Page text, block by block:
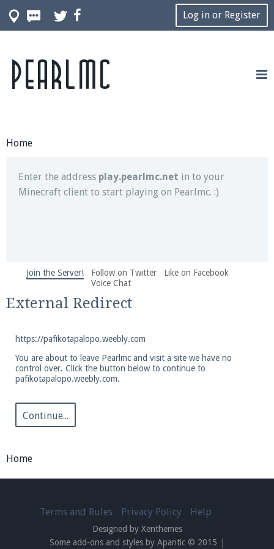
Log in or Register
Home
Join our Discord server for both voice and text chat
out of game!
Enter the address play.pearlmc.net in to your
Minecraft client to start playing on Pearlmc. :)
We're on Twitter! Follow@PearlmcNet
and tips about our server!
Be sure to Like our page on Facebook! We're at
facebook.com/Pearlmc.Net
out of game!
Pearlmc Discord Server thread
Join the Server! Follow on Twitter
Like on Facebook
Voice Chat
External Redirect
https://pafikotapalopo.weebly.com
You are about to leave Pearlmc and visit a site we have no
control over. Click the button below to continue to
pafikotapalopo.weebly.com.
Continue...
Home
Pearlmc
Terms and Rules Privacy Policy Help
Designed by Xenthemes
Some add-ons and styles by Apantic © 2015